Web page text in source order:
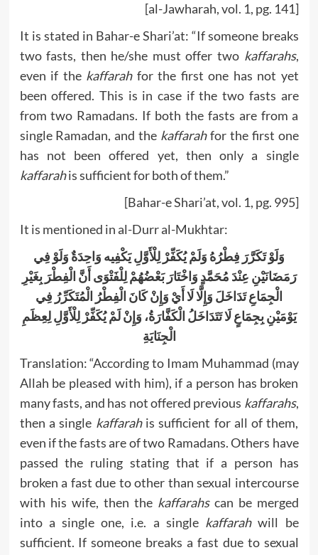
[al-Jawharah, vol. 1, pg. 141]
It is stated in Bahar-e Shari’at: “If someone breaks
two fasts, then he/she must offer two kaffarahs,
even if the kaffarahfor the first one has not yet
been offered. This is in case if the two fasts are
from two Ramadans. If both the fasts are from a
single Ramadan, and the kaffarahfor the first one
has not been offered yet, then only a single
kaffarahis sufficient for both of them.”
[Bahar-e Shari’at, vol. 1, pg. 995]
It is mentioned in al-Durr al-Mukhtar:
وَلَوْ تَكَرَّرَ فِطْرُهُ وَلَمْ يُكَفِّرْ لِلْأَوَّلِ يَكْفِيه وَاحِدَةٌ وَلَوْ فِي
رَمَضَانَيْنِ عِنْدَ مُحَمَّدٍ وَاخْتَارَ بَعْضُهُمْ لِلْفَتْوَى أَنَّ الْفِطْرَ بِغَيْرِ
الْجِمَاعِ تَدَاخَلَ وَإِلَّا لَا أَيْ وَإِنْ كَانَ الْفِطْرُ الْمُتَكَرِّرُ فِي
يَوْمَيْنِ بِجِمَاعٍ لَا تَتَدَاخَلُ الْكَفَّارَةُ، وَإِنْ لَمْ يُكَفِّرْ لِلْأَوَّلِ لِعِظَمِ
الْجِنَايَةِ
Translation: “According to Imam Muhammad (may
Allah be pleased with him), if a person has broken
many fasts, and has not offered previous kaffarahs,
then a single kaffarahis sufficient for all of them,
even if the fasts are of two Ramadans. Others have
passed the ruling stating that if a person has
broken a fast due to other than sexual intercourse
with his wife, then the kaffarahscan be merged
into a single one, i.e. a single kaffarahwill be
sufficient. If someone breaks a fast due to sexual